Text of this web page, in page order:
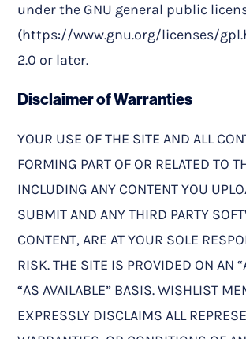
under the GNU general public
(https://www.gnu.org/licenses/
2.0 or later.
Disclaimer of Warranties
YOUR USE OF THE SITE AND ALL
FORMING PART OF OR RELATED TO
INCLUDING ANY CONTENT YOU
SUBMIT AND ANY THIRD PARTY
CONTENT, ARE AT YOUR SOLE
RISK. THE SITE IS PROVIDED ON AN
“AS AVAILABLE” BASIS. WISHLIST
EXPRESSLY DISCLAIMS ALL